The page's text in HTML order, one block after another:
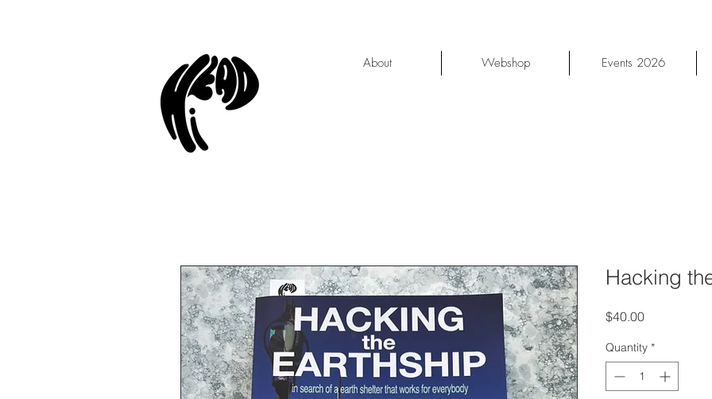
About Webshop Events 2026
Hacking
$40.00Price
Quantity *